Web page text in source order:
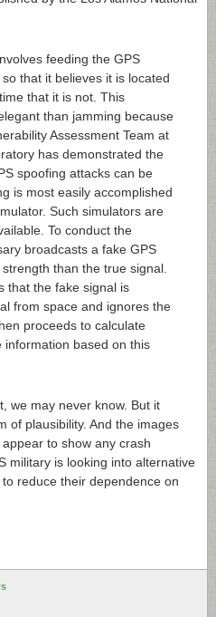
feeding the GPS
that it believes it is located
that it is not. This
than jamming because
Assessment Team at
has demonstrated the
spoofing attacks can be
is most easily accomplished
Such simulators are
To conduct the
broadcasts a fake GPS
than the true signal.
that the fake signal is
from space and ignores the
proceeds to calculate
based on this
we may never know. But it
of plausibility. And the images
to show any crash
military is looking into alternative
reduce their dependence on